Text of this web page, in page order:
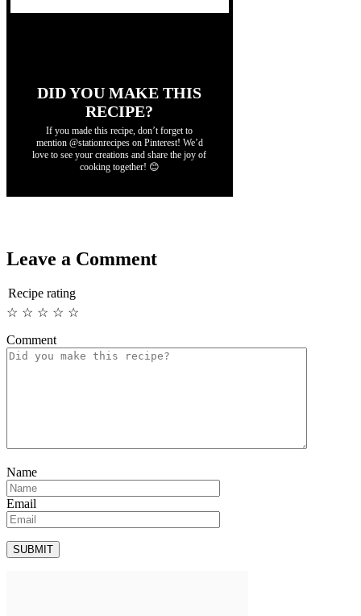
DID YOU MAKE THIS
RECIPE?
If you made this recipe, don’t forget to
mention @stationrecipes on Pinterest! We’d
love to see your creations and share the joy of
cooking together! 😊
Leave a Comment
Recipe rating
☆
☆
☆
☆
☆
Comment
Name
Email